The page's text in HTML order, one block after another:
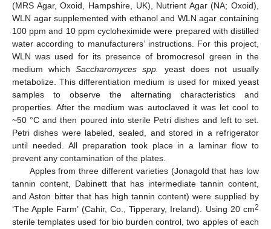
(MRS Agar, Oxoid, Hampshire, UK), Nutrient Agar (NA; Oxoid),
WLN agar supplemented with ethanol and WLN agar containing
100 ppm and 10 ppm cycloheximide were prepared with distilled
water according to manufacturers’ instructions. For this project,
WLN was used for its presence of bromocresol green in the
medium whichSaccharomyces spp.
yeast does not usually
metabolize. This differentiation medium is used for mixed yeast
samples to observe the alternating characteristics and
properties. After the medium was autoclaved it was let cool to
~50 °C and then poured into sterile Petri dishes and left to set.
Petri dishes were labeled, sealed, and stored in a refrigerator
until needed. All preparation took place in a laminar flow to
prevent any contamination of the plates.
Apples from three different varieties (Jonagold that has low
tannin content, Dabinett that has intermediate tannin content,
and Aston bitter that has high tannin content) were supplied by
‘The Apple Farm’ (Cahir, Co., Tipperary, Ireland). Using 20 cm2
sterile templates used for bio burden control, two apples of each